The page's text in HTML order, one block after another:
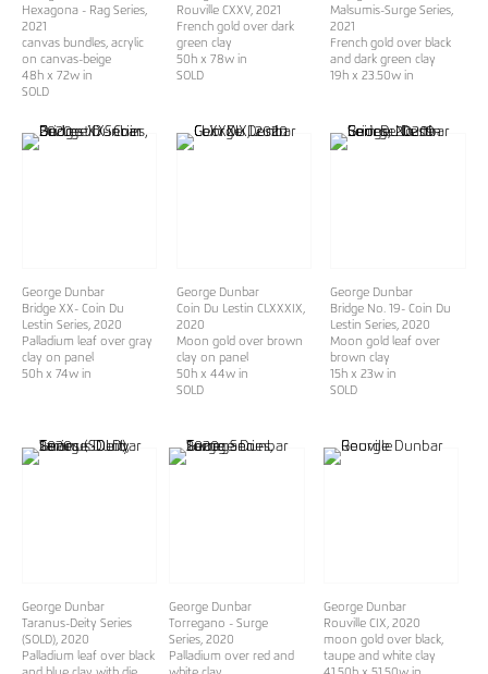
Hexagona - Rag Series,
2021
canvas bundles, acrylic
on canvas-beige
48h x 72w in
SOLD
Rouville CXXV, 2021
French gold over dark
green clay
50h x 78w in
SOLD
Malsumis-Surge Series,
2021
French gold over black
and dark green clay
19h x 23.50w in
George Dunbar
Bridge XX- Coin Du
Lestin Series , 2020
Palladium leaf over gray
clay on panel
50h x 74w in
George Dunbar
Coin Du Lestin CLXXXIX
2020
Moon gold over brown
clay on panel
50h x 44w in
SOLD
George Dunbar
Bridge No. 19- Coin Du
Lestin Series , 2020
Moon gold leaf over
brown clay
15h x 23w in
SOLD
George Dunbar
Taranus-Deity Series
(SOLD) , 2020
Palladium leaf over black
George Dunbar
Torregano - Surge
Series , 2020
Palladium over red and
George Dunbar
Rouville CIX , 2020
moon gold over black,
taupe and white clay